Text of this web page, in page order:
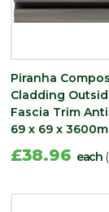
Piranha
Cladding
Fascia Trim
69 x 69 x
£38.96 each